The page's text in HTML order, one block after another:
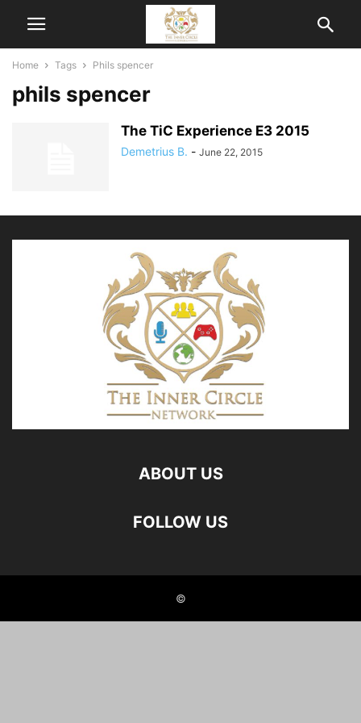
Home Tags Phils spencer
phils spencer
The TiC Experience E3 2015
Demetrius B. - June 22, 2015
ABOUT US
FOLLOW US
©